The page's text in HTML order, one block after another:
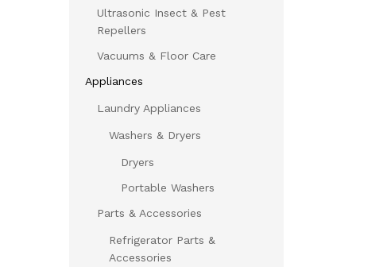
Ultrasonic Insect & Pest
Repellers
Vacuums & Floor Care
Appliances
Laundry Appliances
Washers & Dryers
Dryers
Portable Washers
Parts & Accessories
Refrigerator Parts &
Accessories